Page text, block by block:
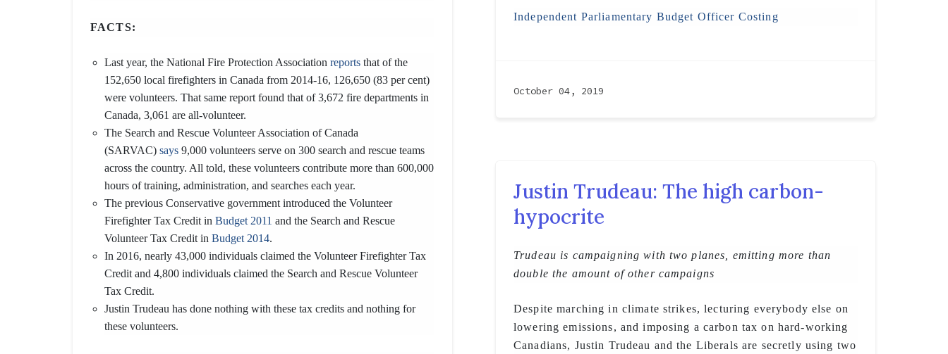
Independent Parliamentary Budget Officer Costing
October 04, 2019
FACTS:
Last year, the National Fire Protection Association reports that of the
152,650 local firefighters in Canada from 2014-16, 126,650 (83 per cent)
were volunteers. That same report found that of 3,672 fire departments in
Canada, 3,061 are all-volunteer.
The Search and Rescue Volunteer Association of Canada
(SARVAC) says 9,000 volunteers serve on 300 search and rescue teams
across the country. All told, these volunteers contribute more than 600,000
hours of training, administration, and searches each year.
The previous Conservative government introduced the Volunteer
Firefighter Tax Credit in Budget 2011 and the Search and Rescue
Volunteer Tax Credit in Budget 2014.
In 2016, nearly 43,000 individuals claimed the Volunteer Firefighter Tax
Credit and 4,800 individuals claimed the Search and Rescue Volunteer
Tax Credit.
Justin Trudeau has done nothing with these tax credits and nothing for
these volunteers.
Justin Trudeau: The high carbon-
hypocrite
Trudeau is campaigning with two planes, emitting more than
double the amount of other campaigns
Despite marching in climate strikes, lecturing everybody else on
lowering emissions, and imposing a carbon tax on hard-working
Canadians, Justin Trudeau and the Liberals are secretly using two